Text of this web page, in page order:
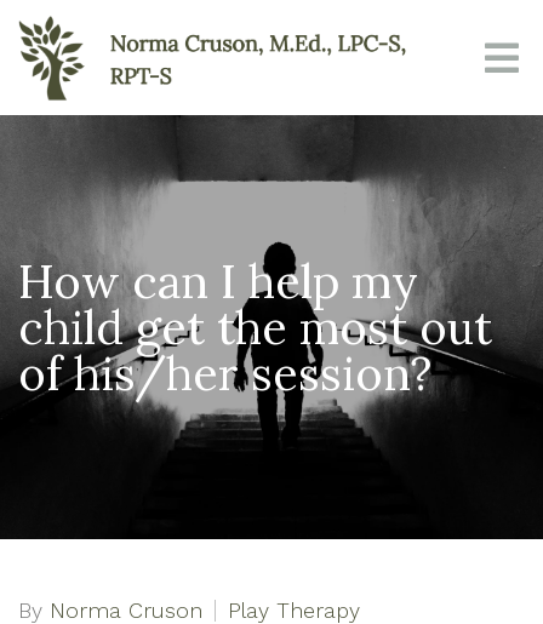
How can I help my
child get the most out
of his/her session?
By Norma Cruson Play Therapy